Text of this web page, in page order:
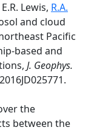
E.R. Lewis, R.A.
and cloud
Pacific
based and
J. Geophys.
the
between the